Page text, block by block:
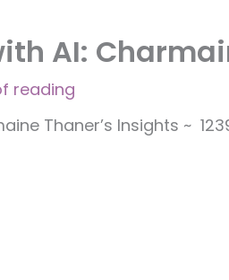
AI:
reading
Thaner’s Insights ~